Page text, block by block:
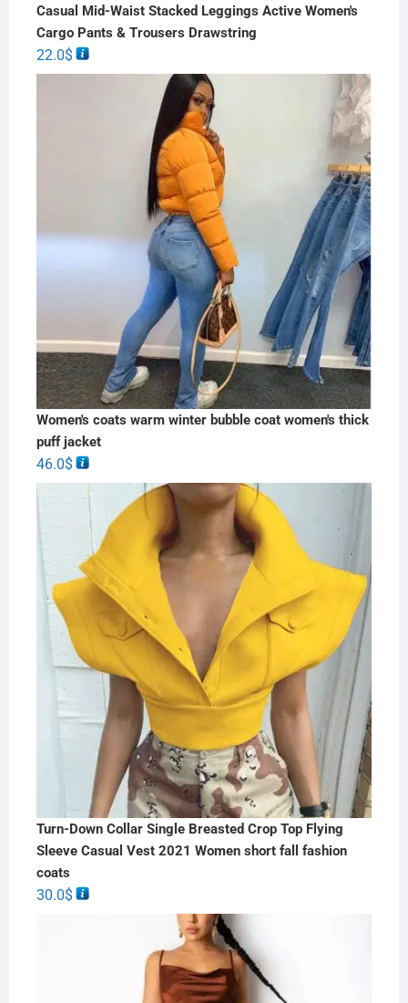
Casual Mid-Waist Stacked Leggings Active Women's
Cargo Pants & Trousers Drawstring
22.0$
Women's coats warm winter bubble coat women's thick
puff jacket
46.0$
Turn-Down Collar Single Breasted Crop Top Flying
Sleeve Casual Vest 2021 Women short fall fashion
coats
30.0$